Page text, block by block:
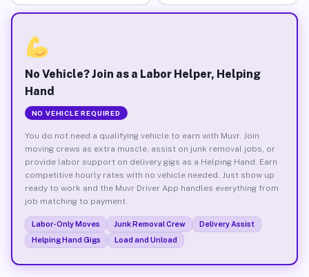
No Vehicle? Join as a Labor Helper, Helping
Hand
NO VEHICLE REQUIRED
You do not need a qualifying vehicle to earn with Muvr. Join
moving crews as extra muscle, assist on junk removal jobs, or
provide labor support on delivery gigs as a Helping Hand. Earn
competitive hourly rates with no vehicle needed. Just show up
ready to work and the Muvr Driver App handles everything from
job matching to payment.
Labor-Only Moves Junk Removal Crew
Delivery Assist
Helping Hand Gigs
Load and Unload